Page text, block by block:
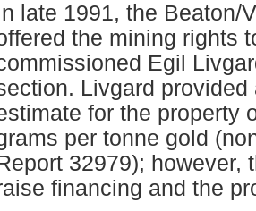
late 1991, the Beaton/
the mining rights
Egil
Livgard
for the property
per tonne gold
32979); however,
financing and the